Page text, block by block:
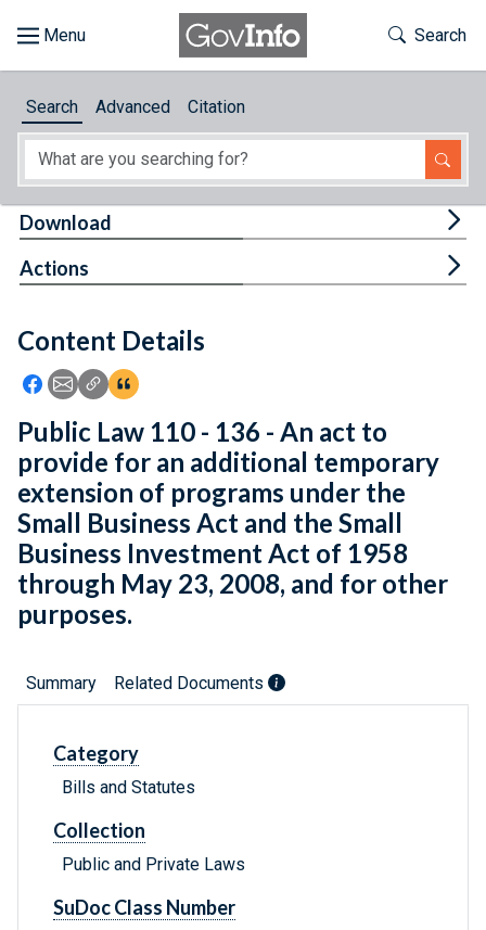
About
Feedback
Toggle
Search
Search Advanced Citation
Content Details
Icon: Share using Facebook
Icon: Share using Email
Icon: Copy Link URL
Icon:View Citations
Download
Actions
Public Law 110 - 136 - An act to
provide for an additional temporary
extension of programs under the
Small Business Act and the Small
Business Investment Act of 1958
through May 23, 2008, and for other
purposes.
Summary Related Documents
Category
Bills and Statutes
Collection
Public and Private Laws
SuDoc Class Number